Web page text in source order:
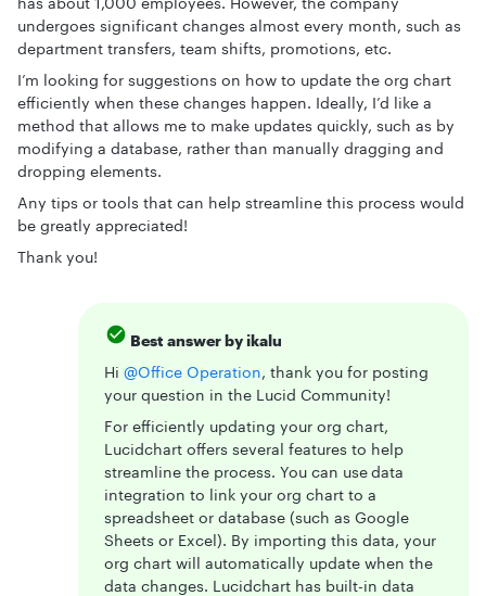
undergoes significant changes almost every month, such as
department transfers, team shifts, promotions, etc.
I’m looking for suggestions on how to update the org chart
efficiently when these changes happen. Ideally, I’d like a
method that allows me to make updates quickly, such as by
modifying a database, rather than manually dragging and
dropping elements.
Any tips or tools that can help streamline this process would
be greatly appreciated!
Thank you!
Best answer byikalu
Hi ​ @Office Operation, thank you for posting
your question in the Lucid Community!
For efficiently updating your org chart,
Lucidchart offers several features to help
streamline the process. You can usedata
integration to link your org chart to a
spreadsheet or database (such as Google
Sheets or Excel). By importing this data, your
org chart will automatically update when the
data changes. Lucidchart has built-in data